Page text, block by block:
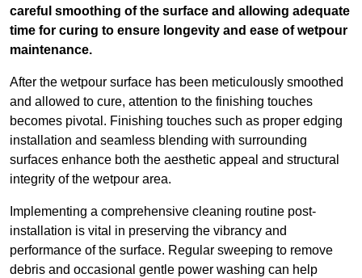
careful smoothing of the surface and allowing adequate
time for curing to ensure longevity and ease of wetpour
maintenance.
After the wetpour surface has been meticulously smoothed
and allowed to cure, attention to the finishing touches
becomes pivotal. Finishing touches such as proper edging
installation and seamless blending with surrounding
surfaces enhance both the aesthetic appeal and structural
integrity of the wetpour area.
Implementing a comprehensive cleaning routine post-
installation is vital in preserving the vibrancy and
performance of the surface. Regular sweeping to remove
debris and occasional gentle power washing can help